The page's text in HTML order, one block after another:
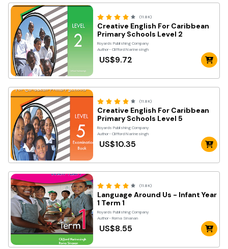
(11.8K)
Creative English For Caribbean
Primary Schools Level 2
Royards Publishing Company
Author- Clifford Narinesingh
US$9.72
(11.8K)
Creative English For Caribbean
Primary Schools Level 5
Royards Publishing Company
Author- Clifford Narinesingh
US$10.35
(11.8K)
Language Around Us - Infant Year
1 Term 1
Royards Publishing Company
Author- Roma Sinanan
US$8.55